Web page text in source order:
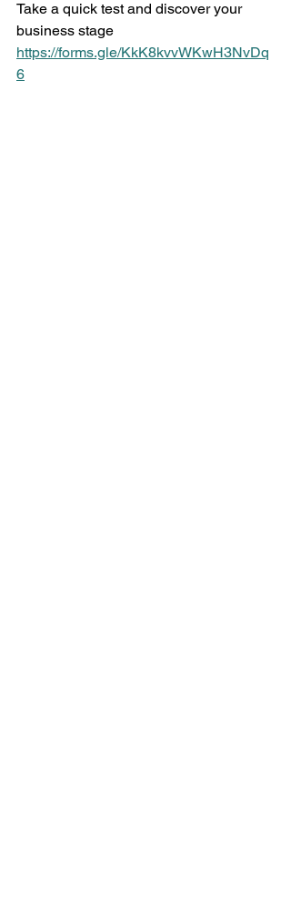
Take a quick test and discover your
business stage
https://forms.gle/KkK8kvvWKwH3NvDq
6